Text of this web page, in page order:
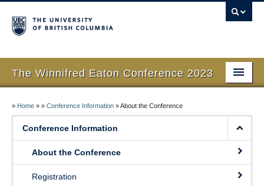
The Winnifred Eaton Conference 2023
About the Conference
Public Events
Contact
» Home » » Conference Information »About the Conference
Conference Information
About the Conference
Registration